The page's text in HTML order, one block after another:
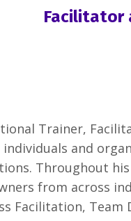
Facilitator
Trainer,
and
Throughout
from across
Facilitation,